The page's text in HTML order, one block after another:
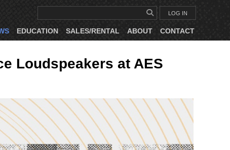
LOG IN
EDUCATION SALES/RENTAL ABOUT CONTACT
Loudspeakers at AES